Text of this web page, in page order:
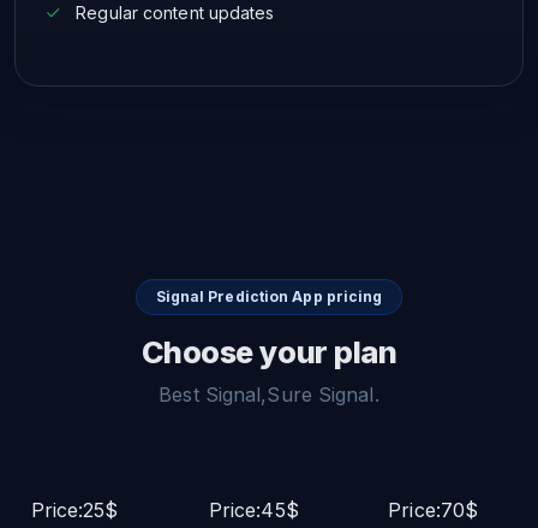
Regular content updates
Signal Prediction App pricing
Choose your plan
Best Signal,Sure Signal.
Price:25$
Price:45$
Price:70$